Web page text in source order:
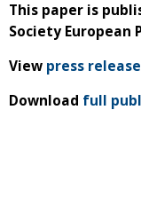
This paper is
Society European
View press release
Download full